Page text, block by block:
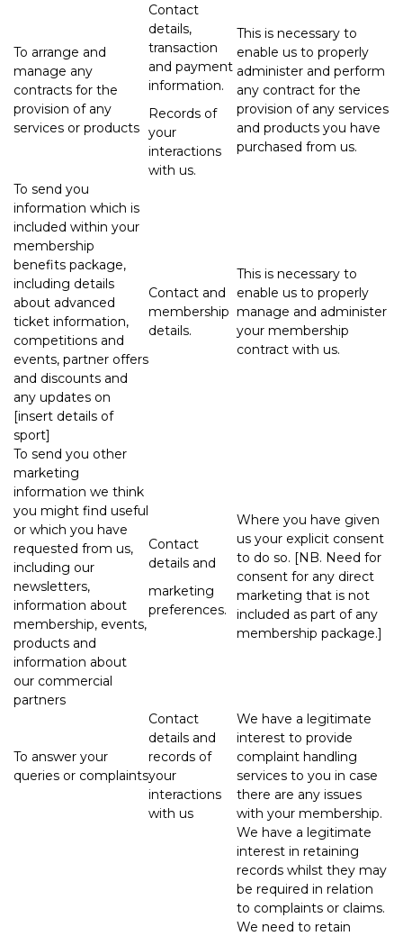
To arrange and
manage any
contracts for the
provision of any
services or products
Contact
details,
transaction
and payment
information.
Records of
your
interactions
with us.
This is necessary to
enable us to properly
administer and perform
any contract for the
provision of any services
and products you have
purchased from us.
To send you
information which is
included within your
membership
benefits package,
including details
about advanced
ticket information,
competitions and
events, partner offers
and discounts and
any updates on
[insert details of
sport]
Contact and
membership
details.
This is necessary to
enable us to properly
manage and administer
your membership
contract with us.
To send you other
marketing
information we think
you might find useful
or which you have
requested from us,
including our
newsletters,
information about
membership, events,
products and
information about
our commercial
partners
Contact
details and
marketing
preferences.
Where you have given
us your explicit consent
to do so. [NB. Need for
consent for any direct
marketing that is not
included as part of any
membership package.]
To answer your
queries or complaints
Contact
details and
records of
your
interactions
with us
We have a legitimate
interest to provide
complaint handling
services to you in case
there are any issues
with your membership.
We have a legitimate
interest in retaining
records whilst they may
be required in relation
to complaints or claims.
We need to retain